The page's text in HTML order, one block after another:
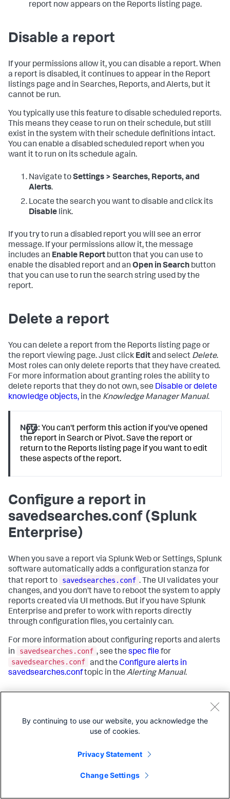
report now appears on the Reports listing page.
Disable a report
If your permissions allow it, you can disable a report. When
a report is disabled, it continues to appear in the Report
listings page and in Searches, Reports, and Alerts, but it
cannot be run.
You typically use this feature to disable scheduled reports.
This means they cease to run on their schedule, but still
exist in the system with their schedule definitions intact.
You can enable a disabled scheduled report when you
want it to run on its schedule again.
Navigate toSettings > Searches, Reports, and
Alerts.
Locate the search you want to disable and click its
Disable link.
If you try to run a disabled report you will see an error
message. If your permissions allow it, the message
includes an Enable Report button that you can use to
enable the disabled report and an Open in Search button
that you can use to run the search string used by the
report.
Delete a report
You can delete a report from the Reports listing page or
the report viewing page. Just click Editand select Delete.
Most roles can only delete reports that they have created.
For more information about granting roles the ability to
delete reports that they do not own, see Disable or delete
knowledge objects, in the Knowledge Manager Manual.
Note: You can't perform this action if you've opened
the report in Search or Pivot. Save the report or
return to the Reports listing page if you want to edit
these aspects of the report.
Configure a report in
savedsearches.conf (Splunk
Enterprise)
When you save a report via Splunk Web or Settings, Splunk
software automatically adds a configuration stanza for
that report to
savedsearches.conf . The UI validates your
changes, and you don't have to reboot the system to apply
reports created via UI methods. But if you have Splunk
Enterprise and prefer to work with reports directly
through configuration files, you certainly can.
For more information about configuring reports and alerts
in
savedsearches.conf , see the spec filefor
savedsearches.conf and the Configure alerts in
savedsearches.conftopic in the Alerting Manual.
Splunk Answers
By continuing to use our website, you acknowledge the
use of cookies.
Privacy Statement
Change Settings